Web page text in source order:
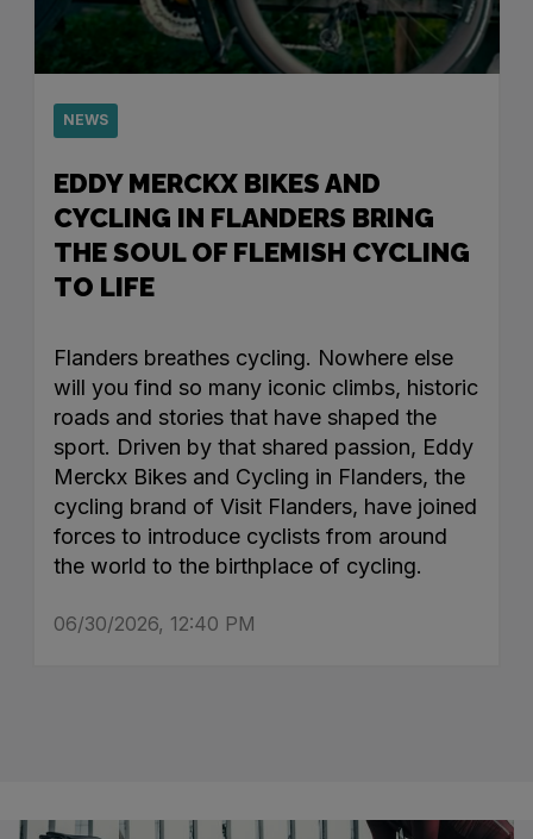
NEWS
EDDY MERCKX BIKES AND
CYCLING IN FLANDERS BRING
THE SOUL OF FLEMISH CYCLING
TO LIFE
Flanders breathes cycling. Nowhere else
will you find so many iconic climbs, historic
roads and stories that have shaped the
sport. Driven by that shared passion, Eddy
Merckx Bikes and Cycling in Flanders, the
cycling brand of Visit Flanders, have joined
forces to introduce cyclists from around
the world to the birthplace of cycling.
06/30/2026, 12:40 PM